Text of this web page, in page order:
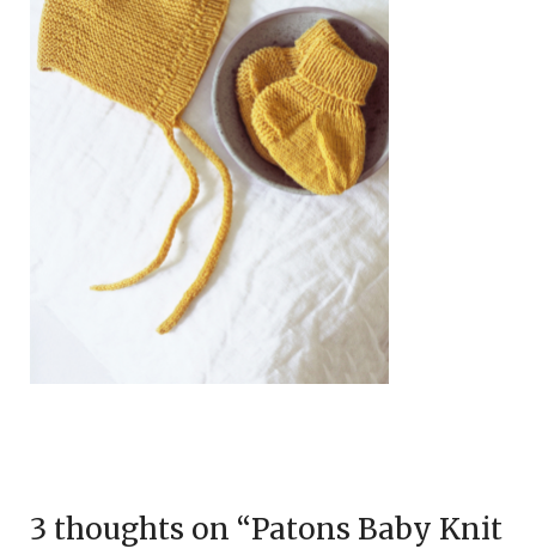
3 thoughts on “Patons Baby Knit